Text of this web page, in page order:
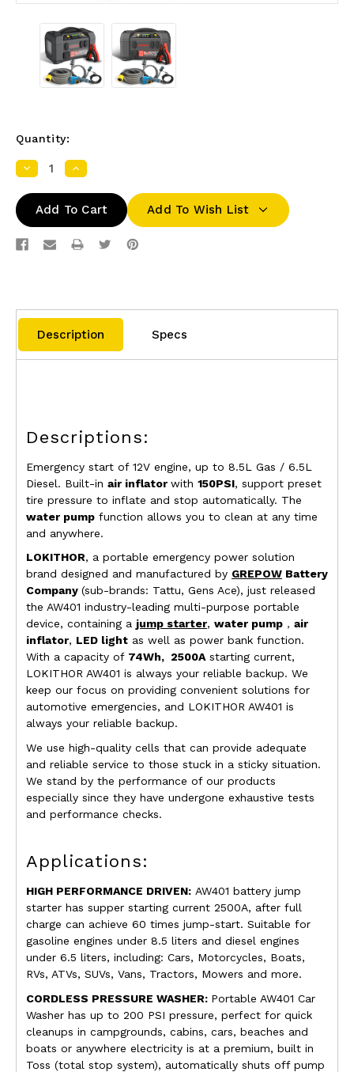
Quantity:
DecreaseIncrease
Add To Wish List
Description Specs
Descriptions:
Emergency start of 12V engine, up to 8.5L Gas / 6.5L
Diesel. Built-in air inflator with 150PSI, support preset
tire pressure to inflate and stop automatically. The
water pumpfunction allows you to clean at any time
and anywhere.
LOKITHOR, a portable emergency power solution
brand designed and manufactured by GREPOWBattery
Company (sub-brands: Tattu, Gens Ace), just released
the AW401 industry-leading multi-purpose portable
device, containing a jump starter, water pump， air
inflator, LED lightas well as power bank function.
With a capacity of 74Wh, 2500Astarting current,
LOKITHOR AW401 is always your reliable backup. We
keep our focus on providing convenient solutions for
automotive emergencies, and LOKITHOR AW401 is
always your reliable backup.
We use high-quality cells that can provide adequate
and reliable service to those stuck in a sticky situation.
We stand by the performance of our products
especially since they have undergone exhaustive tests
and performance checks.
Applications:
HIGH PERFORMANCE DRIVEN:AW401 battery jump
starter has supper starting current 2500A, after full
charge can achieve 60 times jump-start. Suitable for
gasoline engines under 8.5 liters and diesel engines
under 6.5 liters, including: Cars, Motorcycles, Boats,
RVs, ATVs, SUVs, Vans, Tractors, Mowers and more.
CORDLESS PRESSURE WASHER: Portable AW401 Car
Washer has up to 200 PSI pressure, perfect for quick
cleanups in campgrounds, cabins, cars, beaches and
boats or anywhere electricity is at a premium, built in
Toss (total stop system), automatically shuts off pump